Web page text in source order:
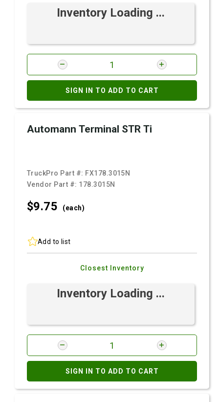
Inventory Loading ...
SIGN IN TO ADD TO CART
Automann Terminal STR Ti
TruckPro Part #: FX178.3015N
Vendor Part #: 178.3015N
$9.75 (each)
Add to list
Closest Inventory
Inventory Loading ...
SIGN IN TO ADD TO CART